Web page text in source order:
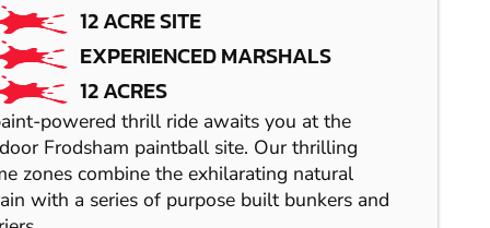
12 ACRE SITE
EXPERIENCED MARSHALS
12 ACRES
powered thrill ride awaits you at the
Frodsham paintball site. Our thrilling
zones combine the exhilarating natural
with a series of purpose built bunkers and
SHEFFIELD
LASER COMBAT
COLLYHURST